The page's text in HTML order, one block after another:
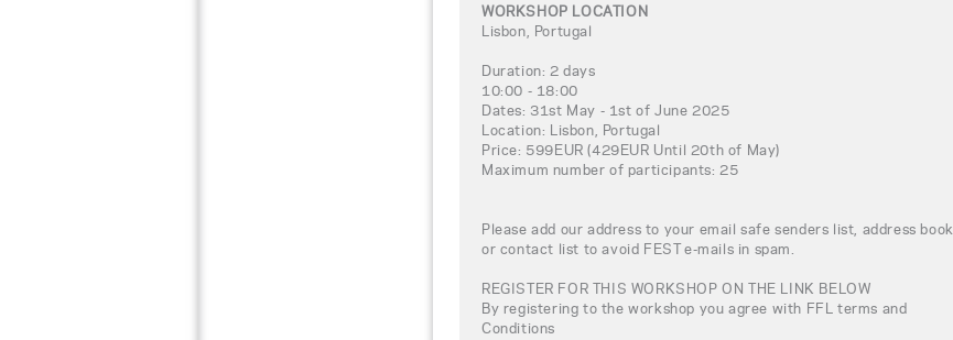
WORKSHOP LOCATION
Lisbon, Portugal
Duration: 2 days
10:00 - 18:00
Dates: 31st May - 1st of June 2025
Location: Lisbon, Portugal
Price: 599EUR (429EUR Until 20th of May)
Maximum number of participants: 25
Please add our address to your email safe senders list, address book
or contact list to avoid FEST e-mails in spam.
REGISTER FOR THIS WORKSHOP ON THE LINK BELOW
By registering to the workshop you agree with FFL terms and
Conditions